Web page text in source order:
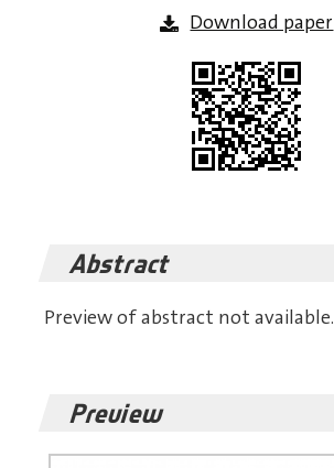
Download paper
Abstract
Preview of abstract not available.
Preview